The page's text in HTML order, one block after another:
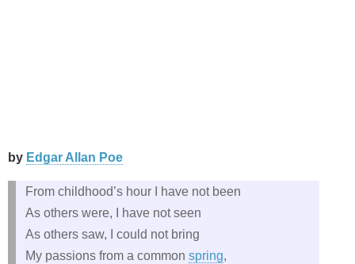
by Edgar Allan Poe
From childhood’s hour I have not been
As others were, I have not seen
As others saw, I could not bring
My passions from a common spring,